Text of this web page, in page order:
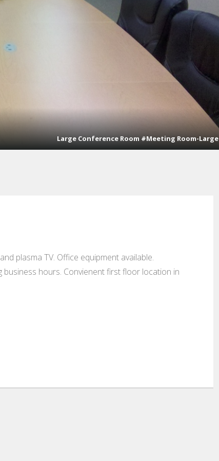
Large Conference Room #Meeting Room-Large
plasma TV. Office equipment available.
hours. Convienent first floor location in